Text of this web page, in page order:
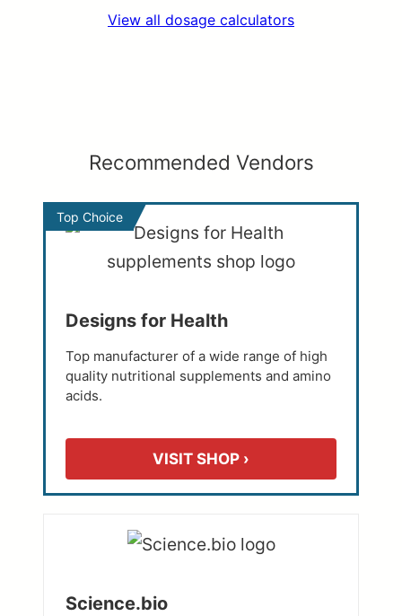
View all dosage calculators
Recommended Vendors
Top Choice
Designs for Health
Top manufacturer of a wide range of high
quality nutritional supplements and amino
acids.
VISIT SHOP ›
Science.bio